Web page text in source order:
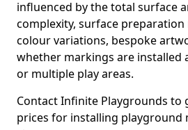
influenced by the total surface
complexity, surface
colour variations, bespoke
whether markings are installed
or multiple play areas.
Contact Infinite Playgrounds to
prices for installing playground